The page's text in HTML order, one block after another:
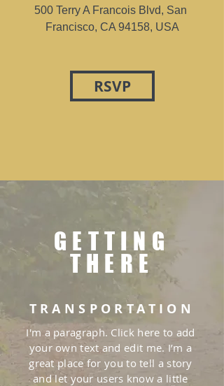
500 Terry A Francois Blvd, San
Francisco, CA 94158, USA
RSVP
GETTING
THERE
TRANSPORTATION
I'm a paragraph. Click here to add
your own text and edit me. I’m a
great place for you to tell a story
and let your users know a little